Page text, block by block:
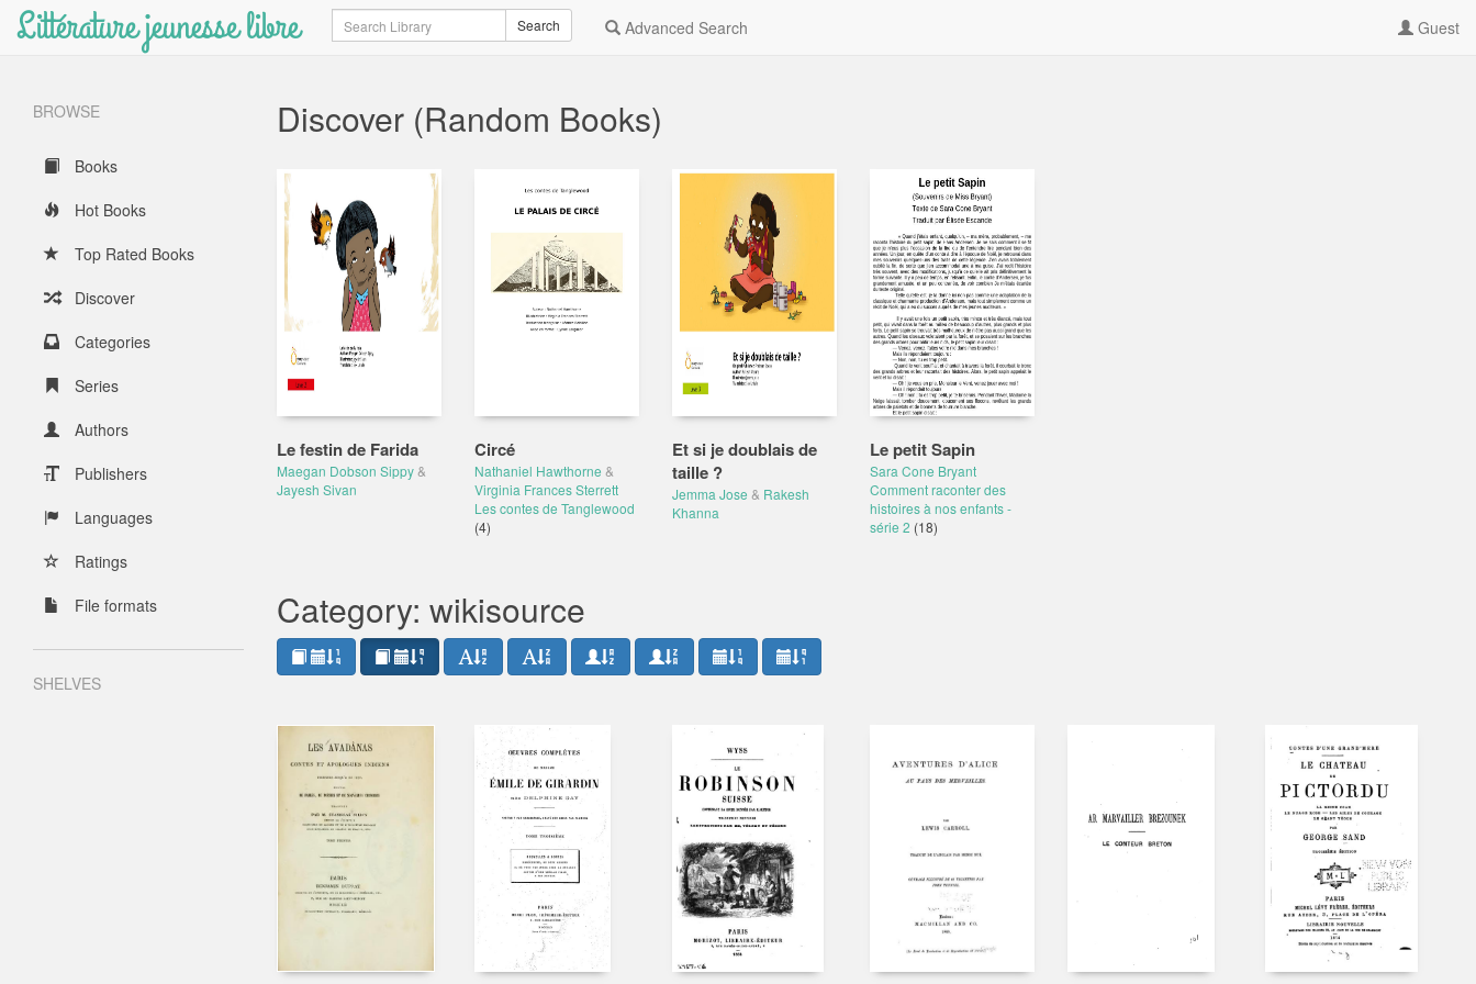
Littérature jeunesse libre Search Search Advanced Search Guest
BROWSE
Books
Hot Books
Top Rated Books
Discover
Categories
Series
Authors
Publishers
Languages
Ratings
File formats
SHELVES
Discover (Random Books)
Le festin de Farida
Maegan Dobson Sippy &
Jayesh Sivan
Circé
Nathaniel Hawthorne &
Virginia Frances Sterrett
Les contes de Tanglewood
(4)
Et si je doublais de
taille ?
Jemma Jose & Rakesh
Khanna
Le petit Sapin
Sara Cone Bryant
Comment raconter des
histoires à nos enfants -
série 2 (18)
Category: wikisource